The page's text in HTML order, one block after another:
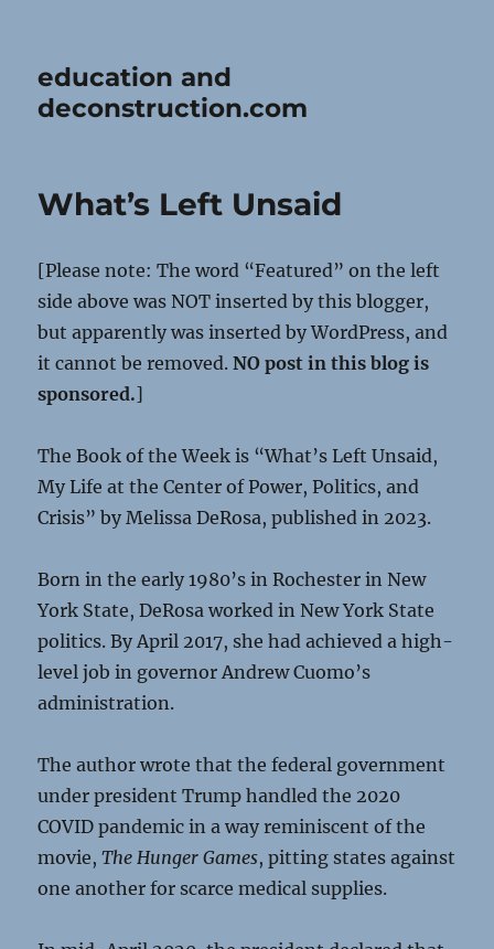
education and
deconstruction.com
What’s Left Unsaid
[Please note: The word “Featured” on the left
side above was NOT inserted by this blogger,
but apparently was inserted by WordPress, and
it cannot be removed.NO post in this blog is
sponsored.]
The Book of the Week is “What’s Left Unsaid,
My Life at the Center of Power, Politics, and
Crisis” by Melissa DeRosa, published in 2023.
Born in the early 1980’s in Rochester in New
York State, DeRosa worked in New York State
politics. By April 2017, she had achieved a high-
level job in governor Andrew Cuomo’s
administration.
The author wrote that the federal government
under president Trump handled the 2020
COVID pandemic in a way reminiscent of the
movie,The Hunger Games, pitting states against
one another for scarce medical supplies.